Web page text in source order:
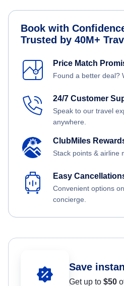
Book with
Trusted by 40M+
Price Match
Found a better deal?
24/7 Customer
Speak to our travel
anywhere.
ClubMiles
Stack points & airline
Easy
Convenient options
concierge.
Save
Get up to $50